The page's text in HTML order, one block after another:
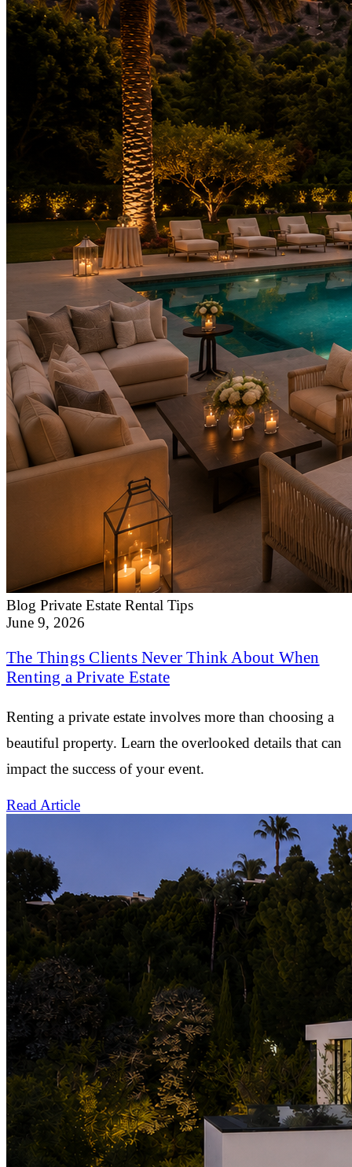
Blog Private Estate Rental Tips
June 9, 2026
The Things Clients Never Think About When
Renting a Private Estate
Renting a private estate involves more than choosing a
beautiful property. Learn the overlooked details that can
impact the success of your event.
Read Article